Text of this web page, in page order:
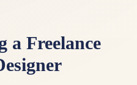
a Freelance